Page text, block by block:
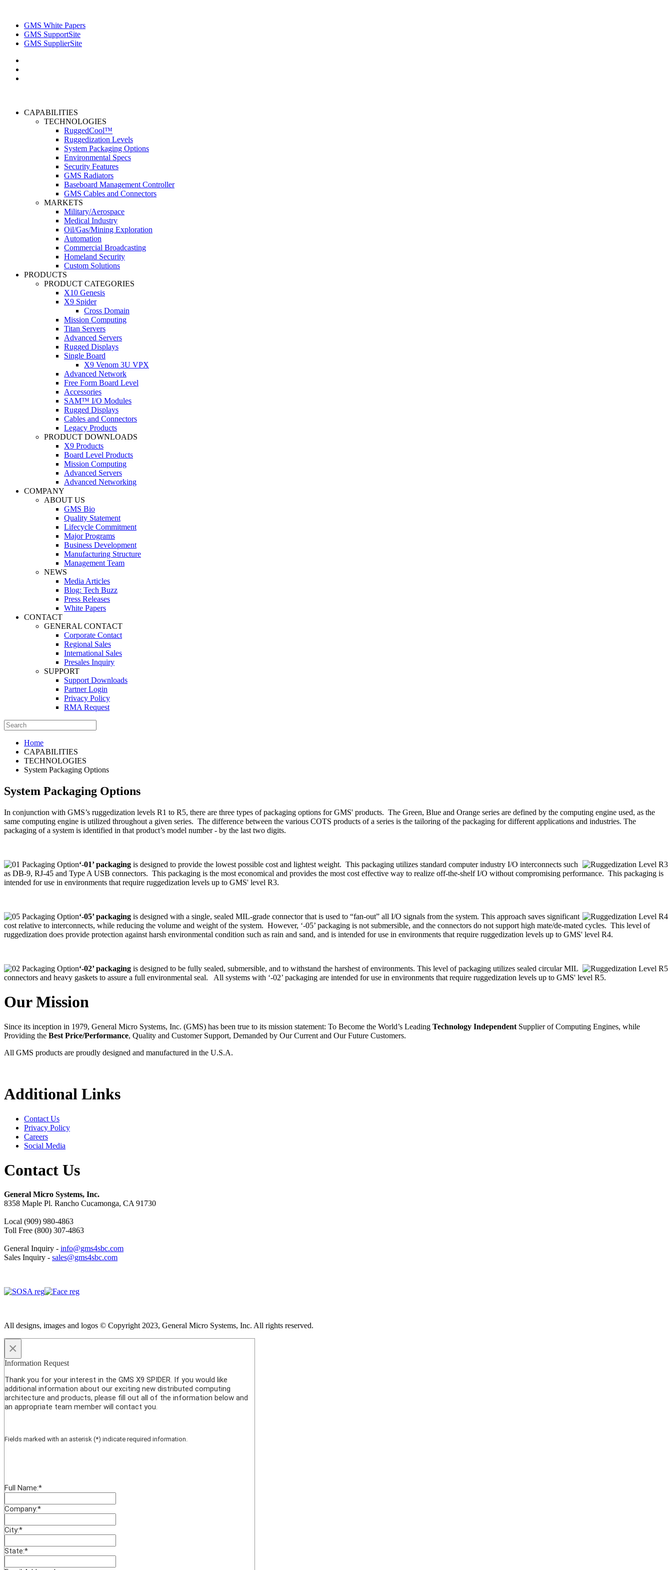
GMS White Papers
GMS SupportSite
GMS SupplierSite
CAPABILITIES
TECHNOLOGIES
RuggedCool™
Ruggedization Levels
System Packaging Options
Environmental Specs
Security Features
GMS Radiators
Baseboard Management Controller
GMS Cables and Connectors
MARKETS
Military/Aerospace
Medical Industry
Oil/Gas/Mining Exploration
Automation
Commercial Broadcasting
Homeland Security
Custom Solutions
PRODUCTS
PRODUCT CATEGORIES
X10 Genesis
X9 Spider
Cross Domain
Mission Computing
Titan Servers
Advanced Servers
Rugged Displays
Single Board
X9 Venom 3U VPX
Advanced Network
Free Form Board Level
Accessories
SAM™ I/O Modules
Rugged Displays
Cables and Connectors
Legacy Products
PRODUCT DOWNLOADS
X9 Products
Board Level Products
Mission Computing
Advanced Servers
Advanced Networking
COMPANY
ABOUT US
GMS Bio
Quality Statement
Lifecycle Commitment
Major Programs
Business Development
Manufacturing Structure
Management Team
NEWS
Media Articles
Blog: Tech Buzz
Press Releases
White Papers
CONTACT
GENERAL CONTACT
Corporate Contact
Regional Sales
International Sales
Presales Inquiry
SUPPORT
Support Downloads
Partner Login
Privacy Policy
RMA Request
Home
CAPABILITIES
TECHNOLOGIES
System Packaging Options
System Packaging Options
In conjunction with GMS’s ruggedization levels R1 to R5, there are three types of packaging options for GMS' products. The Green, Blue and Orange series are defined by the computing engine used, as the
same computing engine is utilized throughout a given series. The difference between the various COTS products of a series is the tailoring of the packaging for different applications and industries. The
packaging of a system is identified in that product’s model number - by the last two digits.
‘-01’ packaging is designed to provide the lowest possible cost and lightest weight. This packaging utilizes standard computer industry I/O interconnects such
as DB-9, RJ-45 and Type A USB connectors. This packaging is the most economical and provides the most cost effective way to realize off-the-shelf I/O without compromising performance. This packaging is
intended for use in environments that require ruggedization levels up to GMS' level R3.
‘-05’ packaging is designed with a single, sealed MIL-grade connector that is used to “fan-out” all I/O signals from the system. This approach saves significant
cost relative to interconnects, while reducing the volume and weight of the system. However, ‘-05’ packaging is not submersible, and the connectors do not support high mate/de-mated cycles. This level of
ruggedization does provide protection against harsh environmental condition such as rain and sand, and is intended for use in environments that require ruggedization levels up to GMS' level R4.
‘-02’ packaging is designed to be fully sealed, submersible, and to withstand the harshest of environments. This level of packaging utilizes sealed circular MIL
connectors and heavy gaskets to assure a full environmental seal. All systems with ‘-02’ packaging are intended for use in environments that require ruggedization levels up to GMS' level R5.
Our Mission
Since its inception in 1979, General Micro Systems, Inc. (GMS) has been true to its mission statement: To Become the World’s Leading Technology Independent Supplier of Computing Engines, while
Providing the Best Price/Performance, Quality and Customer Support, Demanded by Our Current and Our Future Customers.
All GMS products are proudly designed and manufactured in the U.S.A.
Additional Links
Contact Us
Privacy Policy
Careers
Social Media
Contact Us
General Micro Systems, Inc.
8358 Maple Pl. Rancho Cucamonga, CA 91730
Local (909) 980-4863
Toll Free (800) 307-4863
General Inquiry - info@gms4sbc.com
Sales Inquiry - sales@gms4sbc.com
All designs, images and logos © Copyright 2023, General Micro Systems, Inc. All rights reserved.
×
Information Request
Thank you for your interest in the GMS X9 SPIDER. If you would like
additional information about our exciting new distributed computing
architecture and products, please fill out all of the information below and
an appropriate team member will contact you.
Fields marked with an asterisk (*) indicate required information.
Full Name:*
Company:*
City:*
State:*